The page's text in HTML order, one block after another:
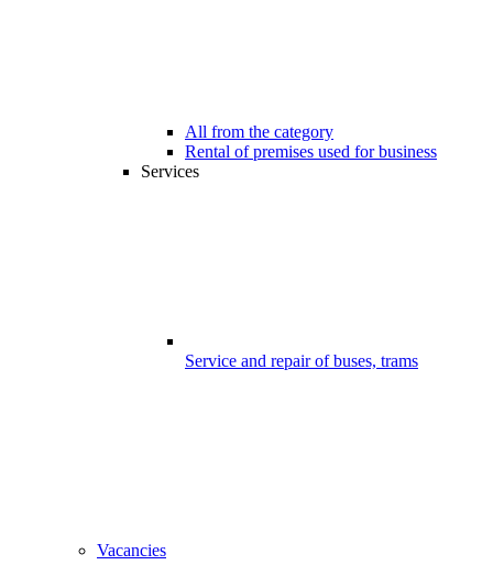
All from the category
Rental of premises used for business
Services
Service and repair of buses, trams
Vacancies